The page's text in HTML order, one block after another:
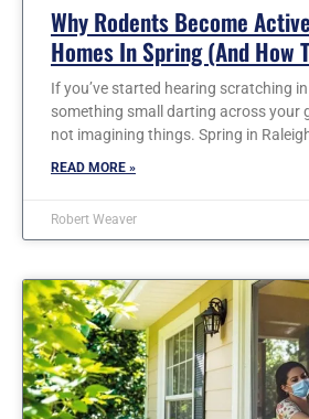
Why Rodents Become
Homes In Spring (and How
If you’ve started hearing scratching
something small darting across your
not imagining things. Spring in
READ MORE »
Robert Weaver